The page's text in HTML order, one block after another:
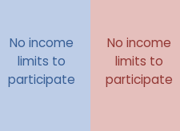
No income
limits to
participate
No income
limits to
participate